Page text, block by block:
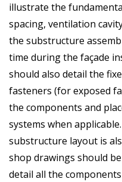
illustrate the
spacing, ventilation
the substructure
time during the façade
should also detail the
fasteners (for exposed
the components and
systems when
substructure layout is
shop drawings should
detail all the